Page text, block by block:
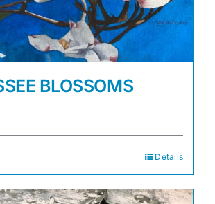
BLOSSOMS
Details